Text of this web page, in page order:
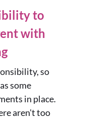
to
with
so
some
in place.
aren't too